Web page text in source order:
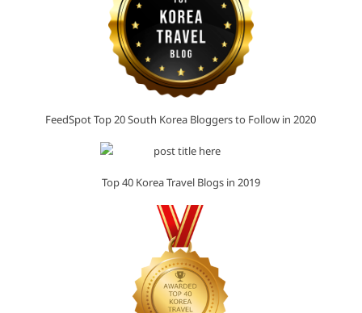
FeedSpot Top 20 South Korea Bloggers to Follow in 2020
Top 40 Korea Travel Blogs in 2019